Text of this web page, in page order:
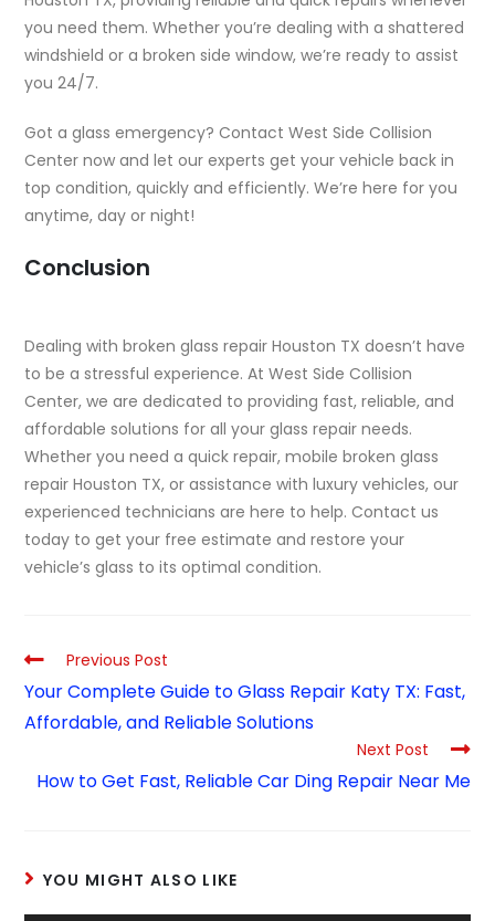
you need them. Whether you’re dealing with a shattered
windshield or a broken side window, we’re ready to assist
you 24/7.
Got a glass emergency? Contact West Side Collision
Center now and let our experts get your vehicle back in
top condition, quickly and efficiently. We’re here for you
anytime, day or night!
Conclusion
Dealing with broken glass repair Houston TX doesn’t have
to be a stressful experience. At West Side Collision
Center, we are dedicated to providing fast, reliable, and
affordable solutions for all your glass repair needs.
Whether you need a quick repair, mobile broken glass
repair Houston TX, or assistance with luxury vehicles, our
experienced technicians are here to help. Contact us
today to get your free estimate and restore your
vehicle’s glass to its optimal condition.
Previous Post
Your Complete Guide to Glass Repair Katy TX: Fast,
Affordable, and Reliable Solutions
Next Post
How to Get Fast, Reliable Car Ding Repair Near Me
YOU MIGHT ALSO LIKE